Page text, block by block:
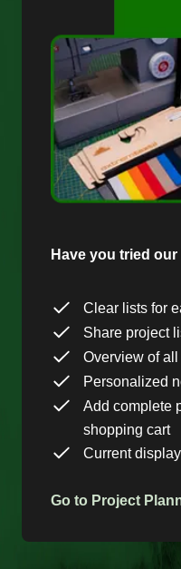
Have you tried
Clear lists for
Share project
Overview of
Personalized
Add complete
shopping cart
Current
Go to Project